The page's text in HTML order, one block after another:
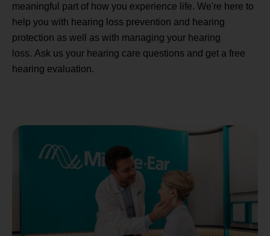
meaningful part of how you experience life. We're here to
help you with hearing loss prevention and hearing
protection as well as with managing your hearing
loss. Ask us your hearing care questions and get a free
hearing evaluation.